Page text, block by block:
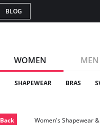
BLOG
WOMEN MEN
SHAPEWEAR BRAS
Back Women's Shapewear